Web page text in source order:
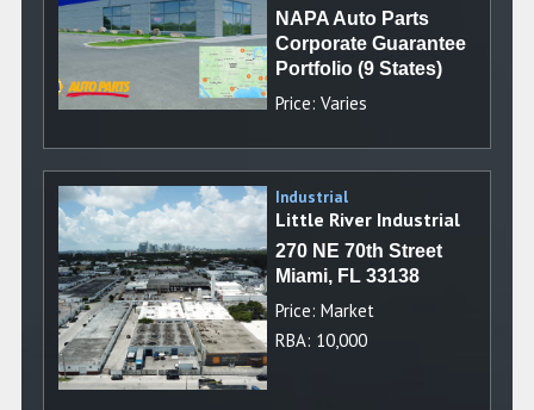
NAPA Auto Parts
Corporate Guarantee
Portfolio (9 States)
Price: Varies
Industrial
Little River Industrial
270 NE 70th Street
Miami, FL 33138
Price: Market
RBA: 10,000